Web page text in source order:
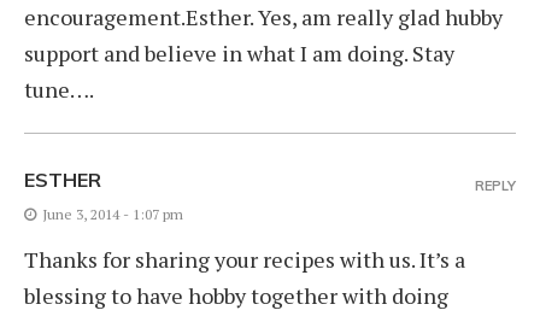
encouragement.Esther. Yes, am really glad hubby
support and believe in what I am doing. Stay
tune….
ESTHER
June 3, 2014 - 1:07 pm
Thanks for sharing your recipes with us. It’s a
blessing to have hobby together with doing
REPLY